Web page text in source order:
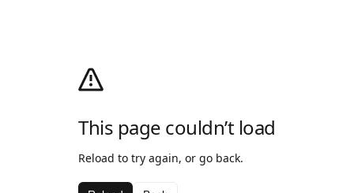
This page couldn’t load
Reload to try again, or go back.